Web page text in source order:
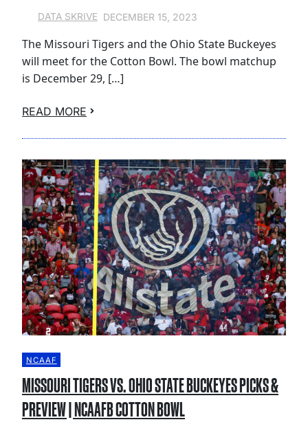
DATA SKRIVE DECEMBER 15, 2023
The Missouri Tigers and the Ohio State Buckeyes
will meet for the Cotton Bowl. The bowl matchup
is December 29, […]
READ MORE
NCAAF
MISSOURI TIGERS VS. OHIO STATE BUCKEYES PICKS &
PREVIEW | NCAAFB COTTON BOWL